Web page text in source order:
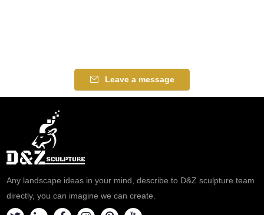
Leave a message
Any landscape ideas in your mind, describe to D&Z sculpture team
directly, you can imagine we can create.